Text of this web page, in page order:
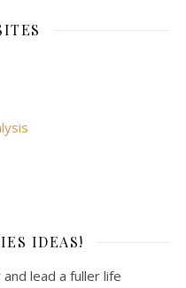
IDEAS!
lead a fuller life